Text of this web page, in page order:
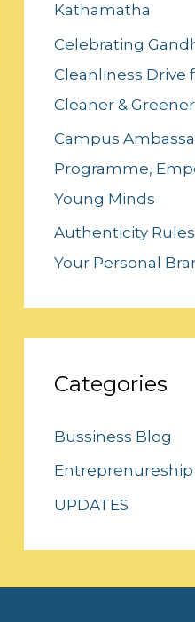
Kathamatha
Celebrating
Cleanliness Drive
Cleaner &
Campus
Programme,
Young Minds
Authenticity
Your Personal
Categories
Bussiness Blog
Entreprenureship
UPDATES